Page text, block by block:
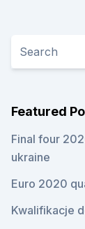
Featured
Final four
ukraine
Euro 2020
Kwalifikacje